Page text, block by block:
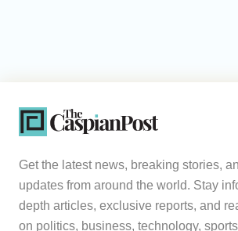
Get the latest news, breaking stories,
updates from around the world. Stay
depth articles, exclusive reports, and
on politics, business, technology,